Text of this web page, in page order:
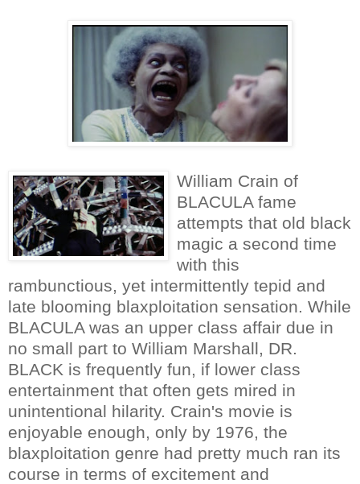
William Crain of
BLACULA fame
attempts that old black
magic a second time
with this
rambunctious, yet intermittently tepid and
late blooming blaxploitation sensation. While
BLACULA was an upper class affair due in
no small part to William Marshall, DR.
BLACK is frequently fun, if lower class
entertainment that often gets mired in
unintentional hilarity. Crain's movie is
enjoyable enough, only by 1976, the
blaxploitation genre had pretty much ran its
course in terms of excitement and